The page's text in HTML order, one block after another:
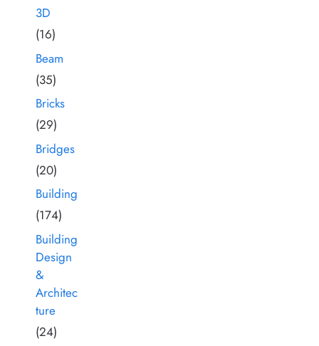
3D
(16)
Beam
(35)
Bricks
(29)
Bridges
(20)
Building
(174)
Building
Design
&
Architec
ture
(24)